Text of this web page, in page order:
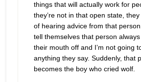
things that will actually work for
they’re not in that open state,
of hearing advice from that
tell themselves that person
their mouth off and I’m not going
anything they say. Suddenly, that
becomes the boy who cried wolf.